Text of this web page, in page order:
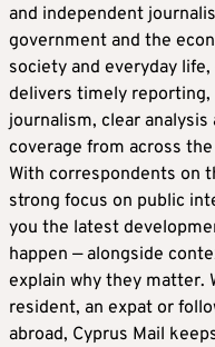
and independent
government and the
society and everyday
delivers timely
journalism, clear analysis
coverage from across
With correspondents on
strong focus on public
you the latest
happen — alongside
explain why they matter.
resident, an expat or
abroad, Cyprus Mail